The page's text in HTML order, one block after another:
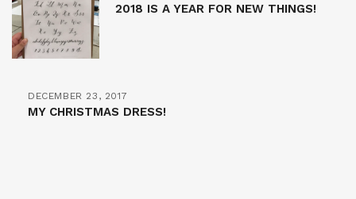
2018 IS A YEAR FOR NEW THINGS!
DECEMBER 23, 2017
MY CHRISTMAS DRESS!